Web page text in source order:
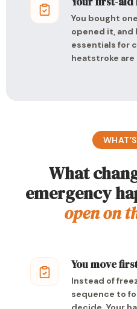
You bought
opened it, and
essentials for
heatstroke are
What
emergency
open on
You move
Instead of
sequence to